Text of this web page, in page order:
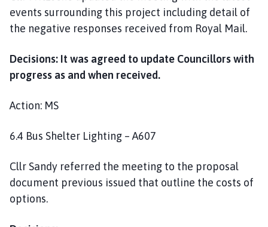
events surrounding this project including detail of
the negative responses received from Royal Mail.
Decisions: It was agreed to update Councillors with
progress as and when received.
Action: MS
6.4 Bus Shelter Lighting – A607
Cllr Sandy referred the meeting to the proposal
document previous issued that outline the costs of
options.